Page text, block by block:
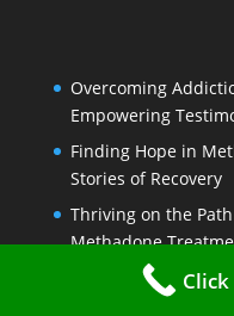
Overcoming
Empowering
Finding Hope in
Stories of Recovery
Thriving on the
Methadone
From Rock Bottom
on Methadone